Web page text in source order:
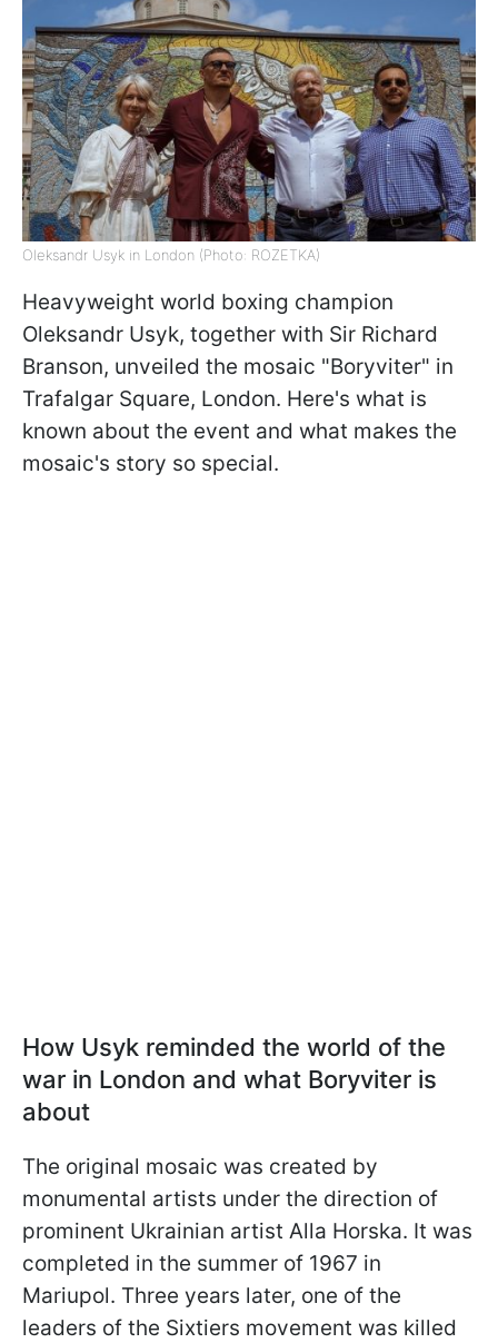
Oleksandr Usyk in London (Photo: ROZETKA)
Heavyweight world boxing champion
Oleksandr Usyk, together with Sir Richard
Branson, unveiled the mosaic "Boryviter" in
Trafalgar Square, London. Here's what is
known about the event and what makes the
mosaic's story so special.
How Usyk reminded the world of the
war in London and what Boryviter is
about
The original mosaic was created by
monumental artists under the direction of
prominent Ukrainian artist Alla Horska. It was
completed in the summer of 1967 in
Mariupol. Three years later, one of the
leaders of the Sixtiers movement was killed